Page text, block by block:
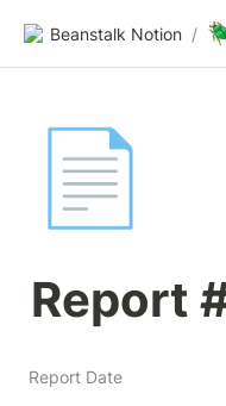
Beanstalk Notion /
📄
Report
Report Date